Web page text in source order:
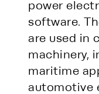
power
software.
are used in
machinery,
maritime
automotive